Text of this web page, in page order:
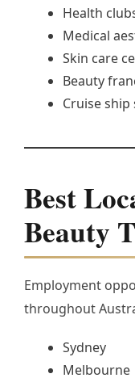
Health
Medical
Skin care
Beauty
Cruise ship
Best
Beauty
Employment
throughout
Sydney
Melbourne